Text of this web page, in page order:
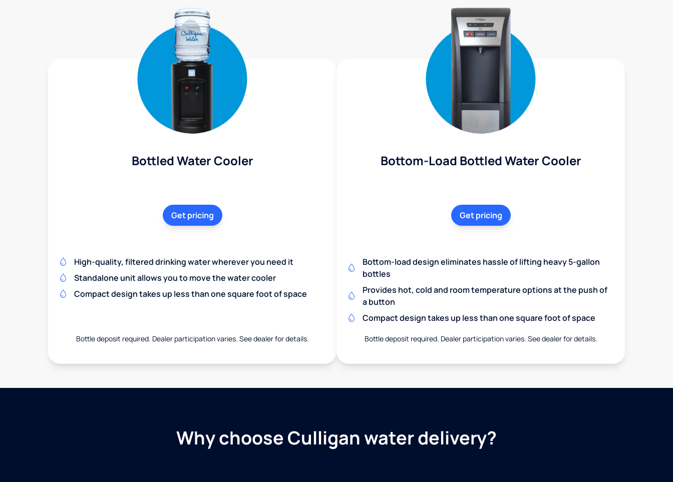
Bottled Water Cooler
Get pricing
High-quality, filtered drinking water wherever you need it
Standalone unit allows you to move the water cooler
Compact design takes up less than one square foot of space
Bottle deposit required. Dealer participation varies. See dealer for details.
Bottom-Load Bottled Water Cooler
Get pricing
Bottom-load design eliminates hassle of lifting heavy 5-gallon
bottles
Provides hot, cold and room temperature options at the push of
a button
Compact design takes up less than one square foot of space
Bottle deposit required. Dealer participation varies. See dealer for details.
Why choose Culligan water delivery?